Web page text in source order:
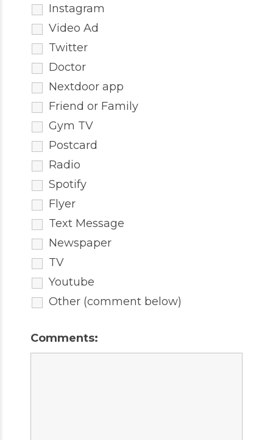
Instagram
Video Ad
Twitter
Doctor
Nextdoor app
Friend or Family
Gym TV
Postcard
Radio
Spotify
Flyer
Text Message
Newspaper
TV
Youtube
Other (comment below)
Comments: